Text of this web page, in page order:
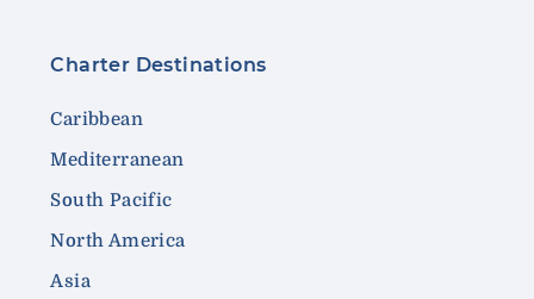
Charter Destinations
Caribbean
Mediterranean
South Pacific
North America
Asia